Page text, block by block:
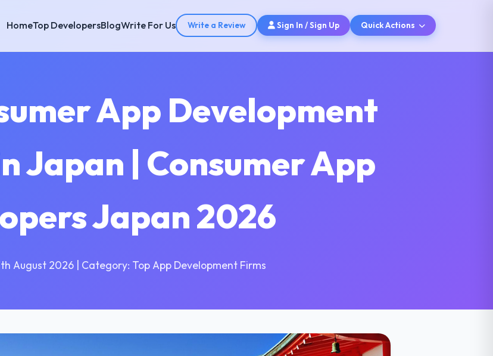
HomeTop DevelopersBlogWrite For Us Write a Review Sign In / Sign Up Quick Actions
App Development
Japan | Consumer App
Japan 2026
August 2026 | Category: Top App Development Firms